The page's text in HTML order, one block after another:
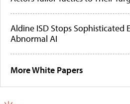
Aldine ISD Stops Sophisticated
Abnormal AI
More White Papers